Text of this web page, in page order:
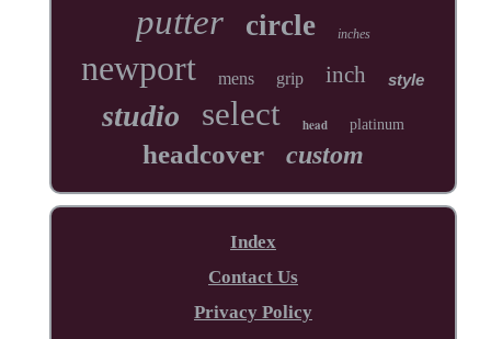
putter circle inches
newport mens grip inch style
studio select head platinum
headcover custom
Index
Contact Us
Privacy Policy